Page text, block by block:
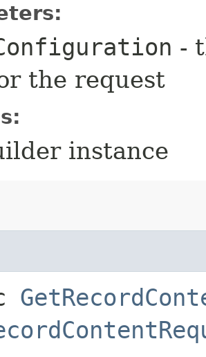
-
the request
instance